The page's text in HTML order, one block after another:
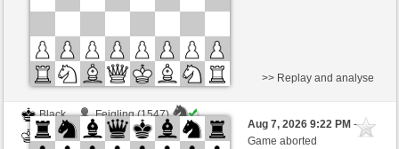
Black
Feigling (1547)
White
BjoernOmat (1911)
>> Replay and analyse
Aug 7, 2026 9:22 PM-
Game aborted